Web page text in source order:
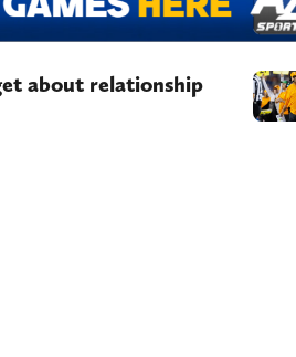
about relationship